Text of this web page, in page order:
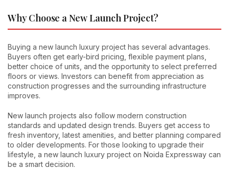
Why Choose a New Launch Project?
Buying a new launch luxury project has several advantages.
Buyers often get early-bird pricing, flexible payment plans,
better choice of units, and the opportunity to select preferred
floors or views. Investors can benefit from appreciation as
construction progresses and the surrounding infrastructure
improves.
New launch projects also follow modern construction
standards and updated design trends. Buyers get access to
fresh inventory, latest amenities, and better planning compared
to older developments. For those looking to upgrade their
lifestyle, a new launch luxury project on Noida Expressway can
be a smart decision.